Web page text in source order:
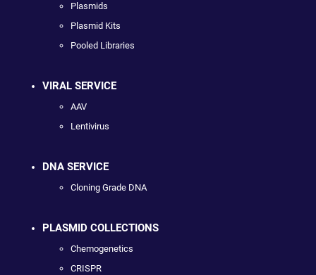
Plasmids
Plasmid Kits
Pooled Libraries
VIRAL SERVICE
AAV
Lentivirus
DNA SERVICE
Cloning Grade DNA
PLASMID COLLECTIONS
Chemogenetics
CRISPR